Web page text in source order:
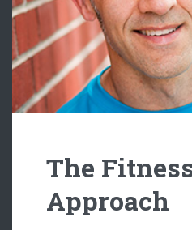
The
Approach